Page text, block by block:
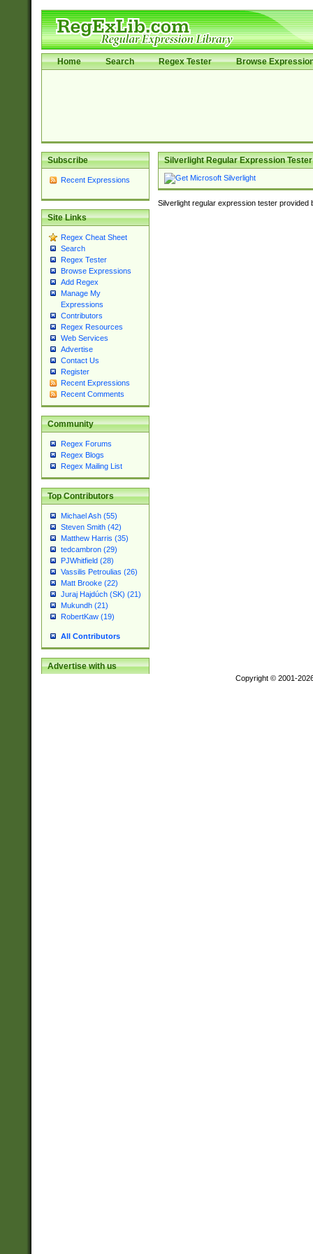
Home Search Regex Tester Browse
Subscribe
Recent Expressions
Site Links
Regex Cheat Sheet
Search
Regex Tester
Browse Expressions
Add Regex
Manage My
Expressions
Contributors
Regex Resources
Web Services
Advertise
Contact Us
Register
Recent Expressions
Recent Comments
Community
Regex Forums
Regex Blogs
Regex Mailing List
Top Contributors
Michael Ash (55)
Steven Smith (42)
Matthew Harris (35)
tedcambron (29)
PJWhitfield (28)
Vassilis Petroulias (26)
Matt Brooke (22)
Juraj Hajdúch (SK) (21)
Mukundh (21)
RobertKaw (19)
All Contributors
Advertise with us
Silverlight Regular Expression Tester
Silverlight regular expression tester provided
Copyright © 2001-